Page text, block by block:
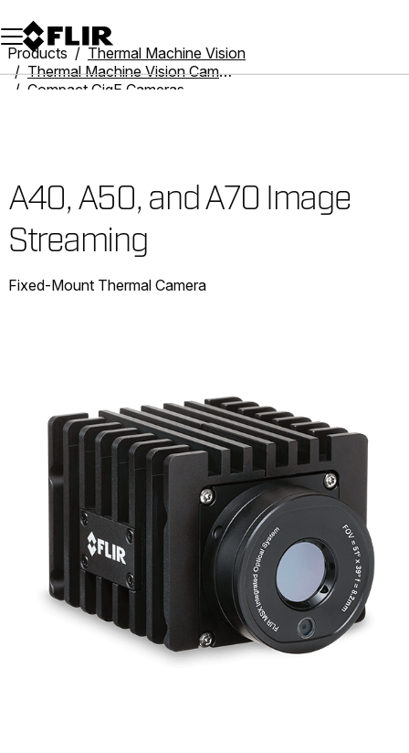
Unread messages
Model
Remove
Items
Item
Add to cart
Added to cart
Products
Thermal Machine Vision
Thermal Machine Vision Cameras
Compact GigE Cameras
A40, A50, and A70 Image
Streaming
Fixed-Mount Thermal Camera